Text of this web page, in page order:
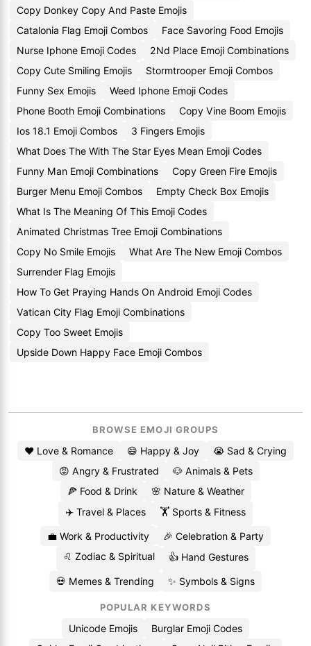
Copy Donkey Copy And Paste Emojis
Catalonia Flag Emoji Combos
Face Savoring Food Emojis
Nurse Iphone Emoji Codes
2Nd Place Emoji Combinations
Copy Cute Smiling Emojis
Stormtrooper Emoji Combos
Funny Sex Emojis
Weed Iphone Emoji Codes
Phone Booth Emoji Combinations
Copy Vine Boom Emojis
Ios 18.1 Emoji Combos
3 Fingers Emojis
What Does The With The Star Eyes Mean Emoji Codes
Funny Man Emoji Combinations
Copy Green Fire Emojis
Burger Menu Emoji Combos
Empty Check Box Emojis
What Is The Meaning Of This Emoji Codes
Animated Christmas Tree Emoji Combinations
Copy No Smile Emojis
What Are The New Emoji Combos
Surrender Flag Emojis
How To Get Praying Hands On Android Emoji Codes
Vatican City Flag Emoji Combinations
Copy Too Sweet Emojis
Upside Down Happy Face Emoji Combos
BROWSE EMOJI GROUPS
❤️ Love & Romance 😄 Happy & Joy
😭 Sad & Crying
😡 Angry & Frustrated
🐶 Animals & Pets
🍕 Food & Drink
🌸 Nature & Weather
✈️ Travel & Places
🏋️ Sports & Fitness
💼 Work & Productivity
🎉 Celebration & Party
♌ Zodiac & Spiritual
👍 Hand Gestures
💀 Memes & Trending ✨ Symbols & Signs
POPULAR KEYWORDS
Unicode Emojis
Burglar Emoji Codes